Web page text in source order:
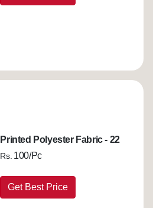
Printed Polyester Fabric - 22
Rs. 100/Pc
Get Best Price